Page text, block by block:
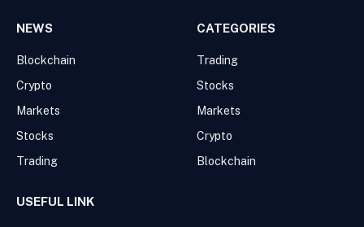
NEWS
Blockchain
Crypto
Markets
Stocks
Trading
CATEGORIES
Trading
Stocks
Markets
Crypto
Blockchain
USEFUL LINK